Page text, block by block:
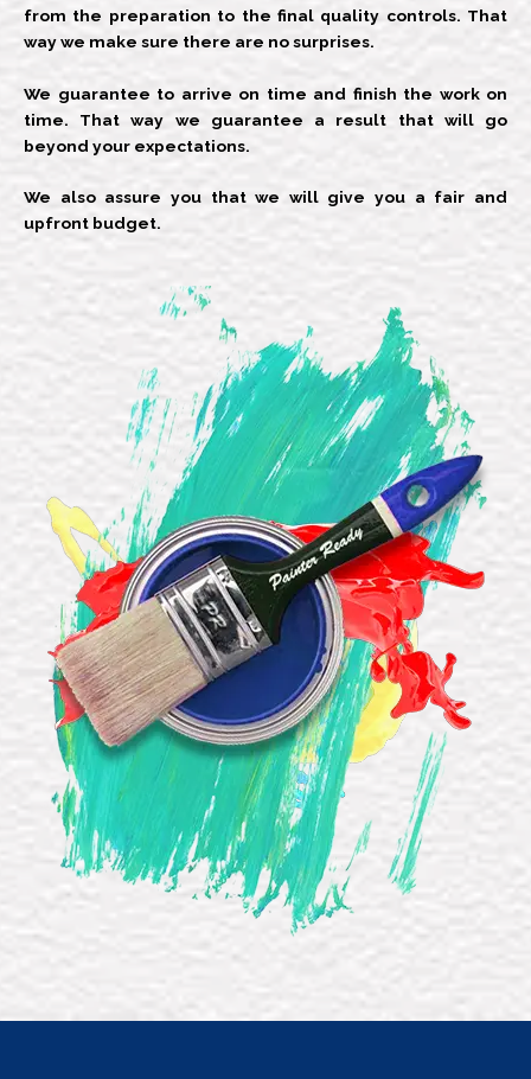
from the preparation to the final quality controls. That
way we make sure there are no surprises.
We guarantee to arrive on time and finish the work on
time. That way we guarantee a result that will go
beyond your expectations.
We also assure you that we will give you a fair and
upfront budget.